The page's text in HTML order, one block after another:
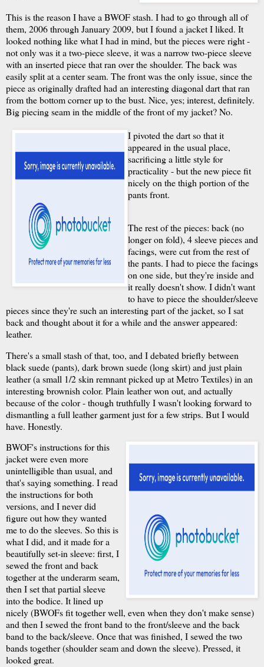
This is the reason I have a BWOF stash. I had to go through all of
them, 2006 through January 2009, but I found a jacket I liked. It
looked nothing like what I had in mind, but the pieces were right -
not only was it a two-piece sleeve, it was a narrow two-piece sleeve
with an inserted piece that ran over the shoulder. The back was
easily split at a center seam. The front was the only issue, since the
piece as originally drafted had an interesting diagonal dart that ran
from the bottom corner up to the bust. Nice, yes; interest, definitely.
Big piecing seam in the middle of the front of my jacket? No.
I pivoted the dart so that it
appeared in the usual place,
sacrificing a little style for
practicality - but the new piece fit
nicely on the thigh portion of the
pants front.
The rest of the pieces: back (no
longer on fold), 4 sleeve pieces and
facings, were cut from the rest of
the pants. I had to piece the facings
on one side, but they're inside and
it really doesn't show. I didn't want
to have to piece the shoulder/sleeve
pieces since they're such an interesting part of the jacket, so I sat
back and thought about it for a while and the answer appeared:
leather.
There's a small stash of that, too, and I debated briefly between
black suede (pants), dark brown suede (long skirt) and just plain
leather (a small 1/2 skin remnant picked up at Metro Textiles) in an
interesting brownish color. Plain leather won out, and actually
because of the color - though truthfully I wasn't looking forward to
dismantling a full leather garment just for a few strips. But I would
have. Honestly.
BWOF's instructions for this
jacket were even more
unintelligible than usual, and
that's saying something. I read
the instructions for both
versions, and I never did
figure out how they wanted
me to do the sleeves. So this is
what I did, and it made for a
beautifully set-in sleeve: first, I
sewed the front and back
together at the underarm seam,
then I set that partial sleeve
into the bodice. It lined up
nicely (BWOFs fit together well, even when they don't make sense)
and then I sewed the front band to the front/sleeve and the back
band to the back/sleeve. Once that was finished, I sewed the two
bands together (shoulder seam and down the sleeve). Pressed, it
looked great.